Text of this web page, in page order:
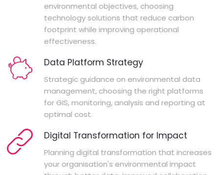
environmental objectives, choosing
technology solutions that reduce carbon
footprint while improving operational
effectiveness.
Data Platform Strategy
Strategic guidance on environmental data
management, choosing the right platforms
for GIS, monitoring, analysis and reporting at
optimal cost.
Digital Transformation for Impact
Planning digital transformation that increases
your organisation's environmental impact